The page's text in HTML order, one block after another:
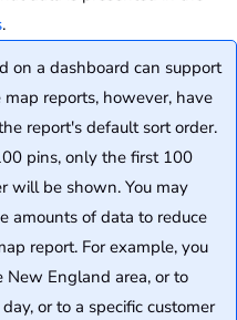
.
on a dashboard can support
reports, however, have
report's default sort order.
pins, only the first 100
will be shown. You may
amounts of data to reduce
report. For example, you
New England area, or to
or to a specific customer